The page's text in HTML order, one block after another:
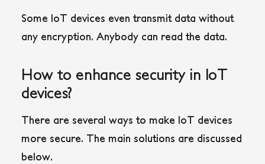
Some IoT devices even transmit data without
any encryption. Anybody can read the data.
How to enhance security in IoT
devices?
There are several ways to make IoT devices
more secure. The main solutions are discussed
below.